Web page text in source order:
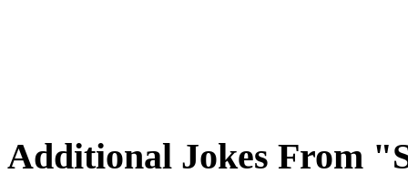
Additional Jokes From